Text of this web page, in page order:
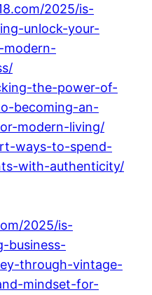
2025/is-
unlock-your-
modern-
the-power-of-
becoming-an-
modern-living/
ways-to-spend-
with-authenticity/
2025/is-
business-
through-vintage-
mindset-for-